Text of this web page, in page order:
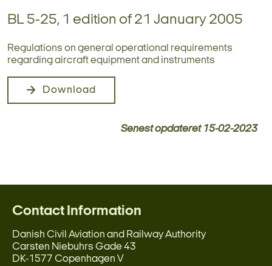
BL 5-25, 1 edition of 21 January 2005
Regulations on general operational requirements
regarding aircraft equipment and instruments
Download
Senest opdateret 15-02-2023
Contact Information
Danish Civil Aviation and Railway Authority
Carsten Niebuhrs Gade 43
DK-1577 Copenhagen V